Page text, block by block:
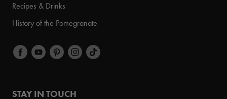
Recipes & Drinks
History of the Pomegranate
STAY IN TOUCH